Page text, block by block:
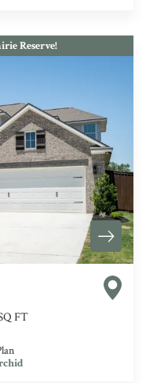
Reserve!
FT